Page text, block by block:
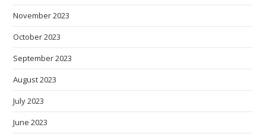
November 2023
October 2023
September 2023
August 2023
July 2023
June 2023